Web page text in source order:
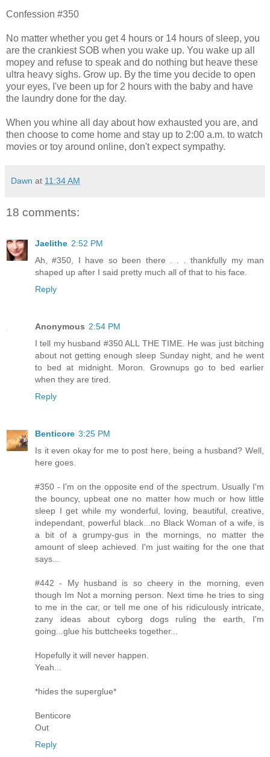
Confession #350
No matter whether you get 4 hours or 14 hours of sleep, you
are the crankiest SOB when you wake up. You wake up all
mopey and refuse to speak and do nothing but heave these
ultra heavy sighs. Grow up. By the time you decide to open
your eyes, I've been up for 2 hours with the baby and have
the laundry done for the day.
When you whine all day about how exhausted you are, and
then choose to come home and stay up to 2:00 a.m. to watch
movies or toy around online, don't expect sympathy.
Dawn at 11:34 AM
18 comments:
Jaelithe 2:52 PM
Ah, #350, I have so been there . . . thankfully my man
shaped up after I said pretty much all of that to his face.
Reply
Anonymous 2:54 PM
I tell my husband #350 ALL THE TIME. He was just bitching
about not getting enough sleep Sunday night, and he went
to bed at midnight. Moron. Grownups go to bed earlier
when they are tired.
Reply
Benticore 3:25 PM
Is it even okay for me to post here, being a husband? Well,
here goes.
#350 - I'm on the opposite end of the spectrum. Usually I'm
the bouncy, upbeat one no matter how much or how little
sleep I get while my wonderful, loving, beautiful, creative,
independant, powerful black...no Black Woman of a wife, is
a bit of a grumpy-gus in the mornings, no matter the
amount of sleep achieved. I'm just waiting for the one that
says...
#442 - My husband is so cheery in the morning, even
though Im Not a morning person. Next time he tries to sing
to me in the car, or tell me one of his ridiculously intricate,
zany ideas about cyborg dogs ruling the earth, I'm
going...glue his buttcheeks together...
Hopefully it will never happen.
Yeah...
*hides the superglue*
Benticore
Out
Reply